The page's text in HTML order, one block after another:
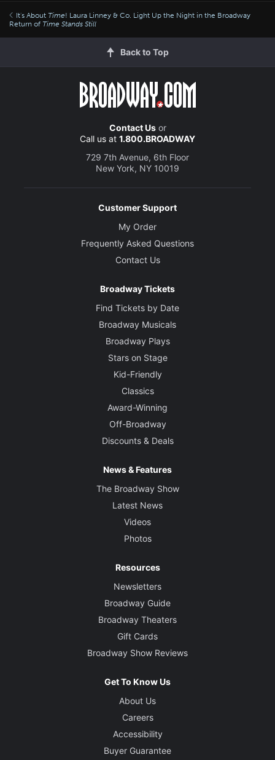
It's About Time! Laura Linney & Co. Light Up the Night in the Broadway
Return of Time Stands Still
Back to Top
Contact Usor
Call us at 1.800.BROADWAY
729 7th Avenue, 6th Floor
New York, NY 10019
Customer Support
My Order
Frequently Asked Questions
Contact Us
Broadway Tickets
Find Tickets by Date
Broadway Musicals
Broadway Plays
Stars on Stage
Kid-Friendly
Classics
Award-Winning
Off-Broadway
Discounts & Deals
News & Features
The Broadway Show
Latest News
Videos
Photos
Resources
Newsletters
Broadway Guide
Broadway Theaters
Gift Cards
Broadway Show Reviews
Get To Know Us
About Us
Careers
Accessibility
Buyer Guarantee